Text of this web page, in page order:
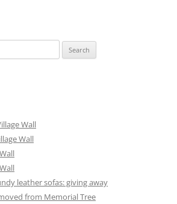
Wall
Wall
leather sofas: giving away
from Memorial Tree